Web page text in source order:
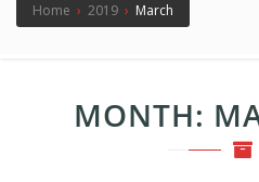
Home › 2019 › March
MONTH: